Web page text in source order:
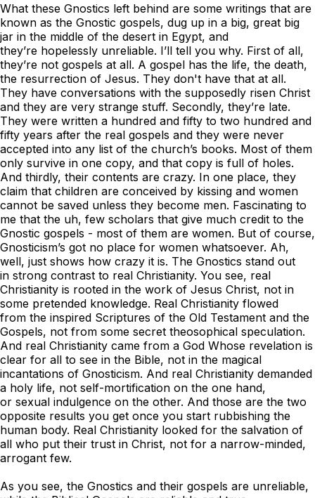
What these Gnostics left behind are some writings that are
known as the Gnostic gospels, dug up in a big, great big
jar in the middle of the desert in Egypt, and
they’re hopelessly unreliable. I’ll tell you why. First of all,
they’re not gospels at all. A gospel has the life, the death,
the resurrection of Jesus. They don't have that at all.
They have conversations with the supposedly risen Christ
and they are very strange stuff. Secondly, they’re late.
They were written a hundred and fifty to two hundred and
fifty years after the real gospels and they were never
accepted into any list of the church’s books. Most of them
only survive in one copy, and that copy is full of holes.
And thirdly, their contents are crazy. In one place, they
claim that children are conceived by kissing and women
cannot be saved unless they become men. Fascinating to
me that the uh, few scholars that give much credit to the
Gnostic gospels - most of them are women. But of course,
Gnosticism’s got no place for women whatsoever. Ah,
well, just shows how crazy it is. The Gnostics stand out
in strong contrast to real Christianity. You see, real
Christianity is rooted in the work of Jesus Christ, not in
some pretended knowledge. Real Christianity flowed
from the inspired Scriptures of the Old Testament and the
Gospels, not from some secret theosophical speculation.
And real Christianity came from a God Whose revelation is
clear for all to see in the Bible, not in the magical
incantations of Gnosticism. And real Christianity demanded
a holy life, not self-mortification on the one hand,
or sexual indulgence on the other. And those are the two
opposite results you get once you start rubbishing the
human body. Real Christianity looked for the salvation of
all who put their trust in Christ, not for a narrow-minded,
arrogant few.
As you see, the Gnostics and their gospels are unreliable,